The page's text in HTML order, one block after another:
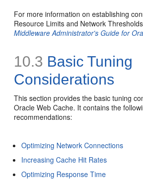
For more information on establishing
Resource Limits and Network
Middleware Administrator's Guide for
10.3 Basic Tuning
Considerations
This section provides the basic tuning
Oracle Web Cache. It contains the
recommendations:
Optimizing Network Connections
Increasing Cache Hit Rates
Optimizing Response Time